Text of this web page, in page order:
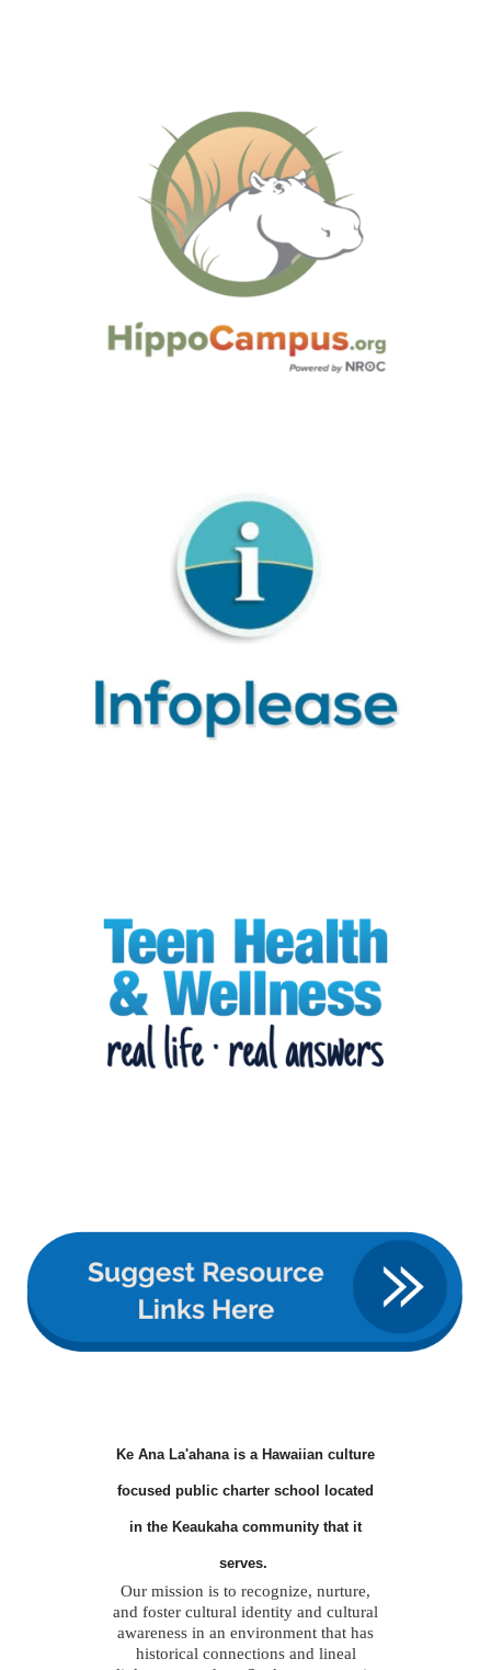
Ke Ana La'ahana is a Hawaiian culture
focused public charter school located
in the Keaukaha community that it
serves.
Our mission is to recognize, nurture,
and foster cultural identity and cultural
awareness in an environment that has
historical connections and lineal